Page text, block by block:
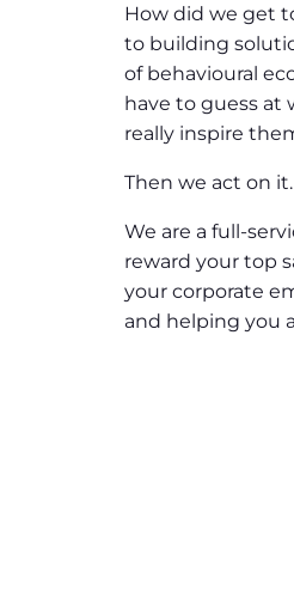
How did we get
to building
of behavioural
have to guess at
really inspire
Then we act on it.
We are a full-
reward your top
your corporate
and helping you